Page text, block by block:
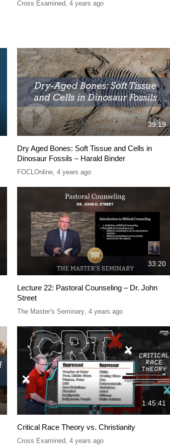
Cross Examined, 4 years ago
39:19
Dry Aged Bones: Soft Tissue and Cells in
Dinosaur Fossils – Harald Binder
FOCLOnline, 4 years ago
33:20
Lecture 22: Pastoral Counseling – Dr. John
Street
The Master's Seminary, 4 years ago
1:45:41
Critical Race Theory vs. Christianity
Cross Examined, 4 years ago